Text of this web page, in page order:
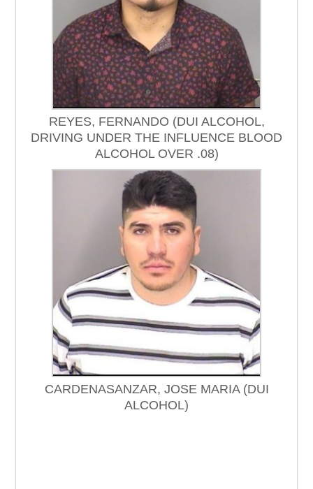
REYES, FERNANDO (DUI ALCOHOL,
DRIVING UNDER THE INFLUENCE BLOOD
ALCOHOL OVER .08)
CARDENASANZAR, JOSE MARIA (DUI
ALCOHOL)